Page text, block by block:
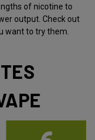
of nicotine to
output. Check out
want to try them.